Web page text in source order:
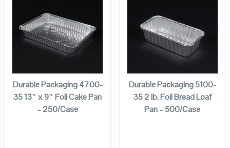
Durable Packaging 4700-
35 13″ x 9″ Foil Cake Pan
– 250/Case
Durable Packaging 5100-
35 2 lb. Foil Bread Loaf
Pan – 500/Case